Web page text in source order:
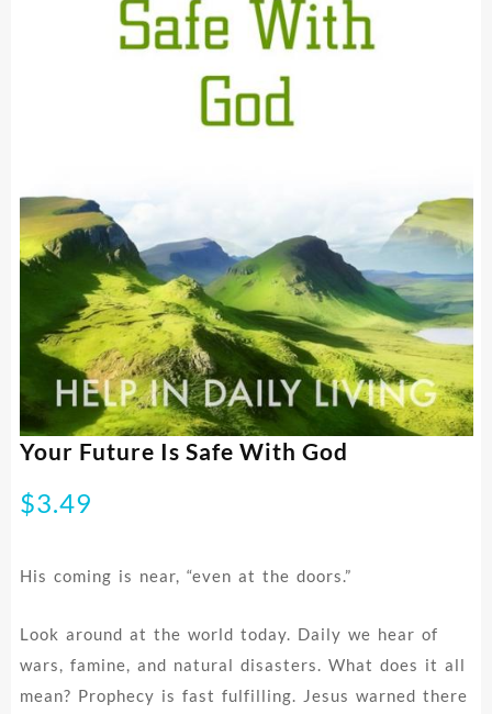
Your Future Is Safe With God
$3.49
His coming is near, “even at the doors.”
Look around at the world today. Daily we hear of
wars, famine, and natural disasters. What does it all
mean? Prophecy is fast fulfilling. Jesus warned there